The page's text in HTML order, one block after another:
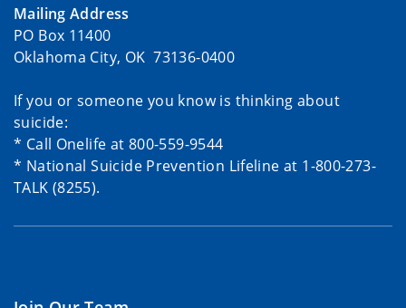
Mailing Address
PO Box 11400
Oklahoma City, OK 73136-0400
If you or someone you know is thinking about
suicide:
* Call Onelife at 800-559-9544
* National Suicide Prevention Lifeline at 1-800-273-
TALK (8255).